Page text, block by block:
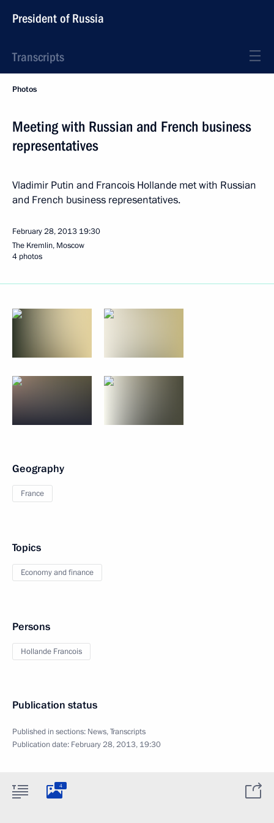
President of Russia
Transcripts
Photos
Meeting with Russian and French business
representatives
Vladimir Putin and Francois Hollande met with Russian
and French business representatives.
February 28, 2013 19:30
The Kremlin, Moscow
4 photos
Geography
France
Topics
Economy and finance
Persons
Hollande Francois
Publication status
Published in sections: News,Transcripts
Publication date: February 28, 2013, 19:30
4